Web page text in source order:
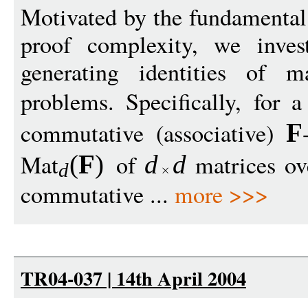
Motivated by the
proof complexity, we
generating identities of
problems. Specifically, for
commutative (associative) F
Matd(F) of d dmatrices
commutative ... more >>>
TR04-037 | 14th April 2004